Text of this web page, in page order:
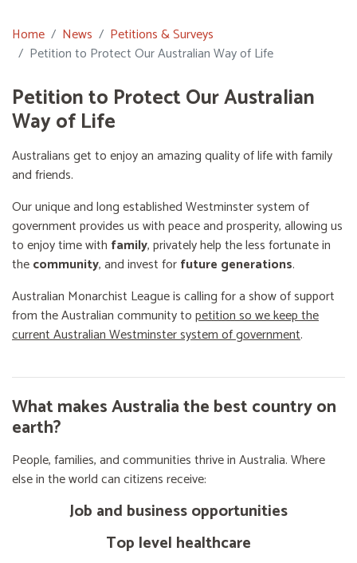
Home News
Petitions & Surveys
Petition to Protect Our Australian Way of Life
Petition to Protect Our Australian
Way of Life
Australians get to enjoy an amazing quality of life with family
and friends.
Our unique and long established Westminster system of
government provides us with peace and prosperity, allowing us
to enjoy time with family, privately help the less fortunate in
thecommunity, and invest forfuture generations.
Australian Monarchist League is calling for a show of support
from the Australian community topetition so we keep the
current Australian Westminster system of government.
What makes Australia the best country on
earth?
People, families, and communities thrive in Australia. Where
else in the world can citizens receive:
Job and business opportunities
Top level healthcare